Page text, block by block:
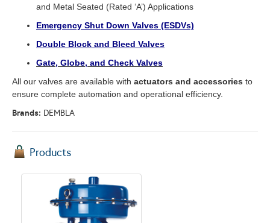
and Metal Seated (Rated ‘A’) Applications
Emergency Shut Down Valves (ESDVs)
Double Block and Bleed Valves
Gate, Globe, and Check Valves
All our valves are available with actuators and accessories to
ensure complete automation and operational efficiency.
Brands: DEMBLA
Products